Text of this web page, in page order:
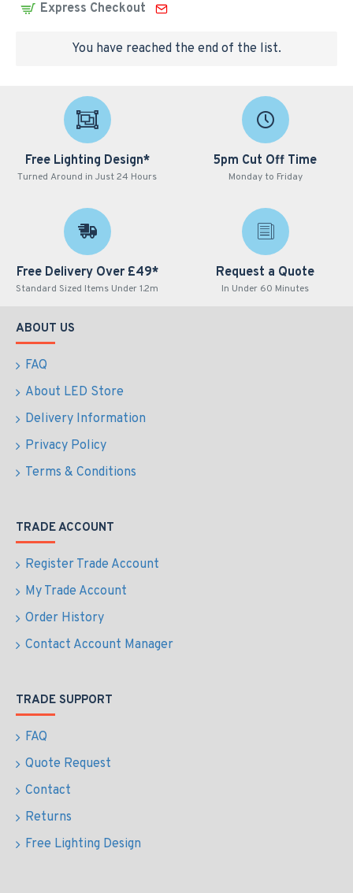
Express Checkout
You have reached the end of the list.
Free Lighting Design*
Turned Around in Just 24 Hours
5pm Cut Off Time
Monday to Friday
Free Delivery Over £49*
Standard Sized Items Under 1.2m
Request a Quote
In Under 60 Minutes
ABOUT US
FAQ
About LED Store
Delivery Information
Privacy Policy
Terms & Conditions
TRADE ACCOUNT
Register Trade Account
My Trade Account
Order History
Contact Account Manager
TRADE SUPPORT
FAQ
Quote Request
Contact
Returns
Free Lighting Design